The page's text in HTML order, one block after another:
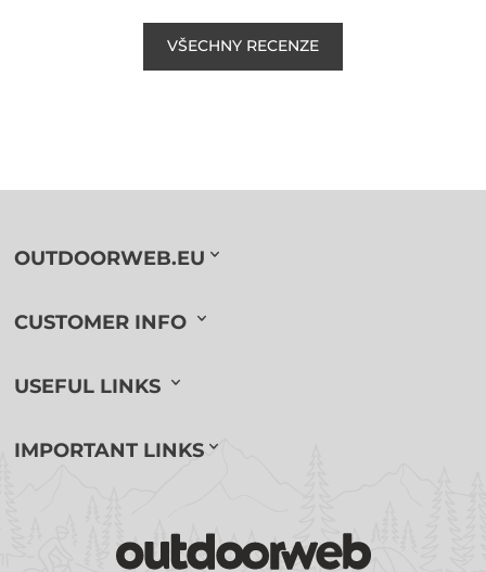
VŠECHNY RECENZE
OUTDOORWEB.EU
CUSTOMER INFO
USEFUL LINKS
IMPORTANT LINKS